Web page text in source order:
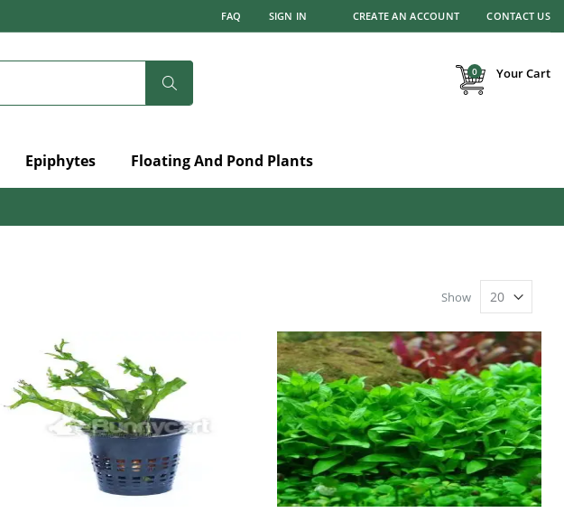
FAQ SIGN IN CREATE AN ACCOUNT CONTACT US
Your Cart
0items
Epiphytes Floating And Pond Plants
Show